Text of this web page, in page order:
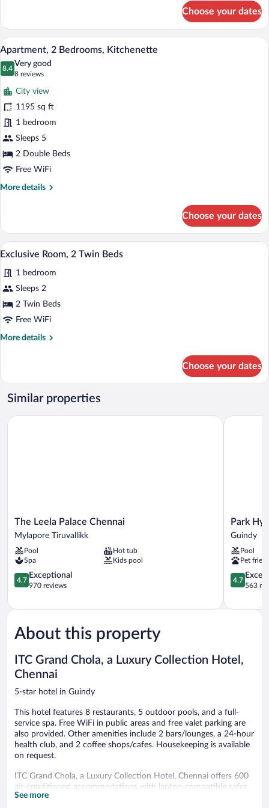
Room,
Double
Bed,
Tower
Choose your dates
View
all
photos
for
Apartment,
2
Bedrooms,
Kitchenette
A modern hotel room with a kitchen
12
Apartment, 2 Bedrooms, Kitchenette
8.4
8.4 out of 10
Very good
8 reviews
(8
reviews)
City view
1195 sq ft
1 bedroom
Sleeps 5
2 Double Beds
Free WiFi
More details
More
2
Bedrooms,
Kitchenette
Choose your dates
View
photos
for
Exclusive
Room,
A hotel room with a large bed, a desk
2
Exclusive Room, 2 Twin Beds
1 bedroom
Sleeps 2
2 Twin Beds
Free WiFi
More details
More
Room,
Twin
Choose your dates
Similar properties
The
Leela
Palace
Chennai
Mylapore
Tiruvallikk
The Leela Palace Chennai
Mylapore Tiruvallikk
Pool
Hot tub
Spa
Kids pool
4.7
out
5,
970
reviews
4.7
Exceptional
970 reviews
The Leela Palace Chennai
Park
Hyatt
Chennai
Guindy
Park
Guindy
Pool
Pet
4.7
out
5,
4.7
563
Park
About this property
ITC Grand Chola, a Luxury Collection Hotel,
Chennai
5-star hotel in Guindy
This hotel features 8 restaurants, 5 outdoor pools, and a full-
service spa. Free WiFi in public areas and free valet parking are
also provided. Other amenities include 2 bars/lounges, a 24-hour
health club, and 2 coffee shops/cafes. Housekeeping is available
on request.
ITC Grand Chola, a Luxury Collection Hotel, Chennai offers 600
air-conditioned accommodations with laptop-compatible safes
and complimentary bottled water. A pillow menu is available.
See more